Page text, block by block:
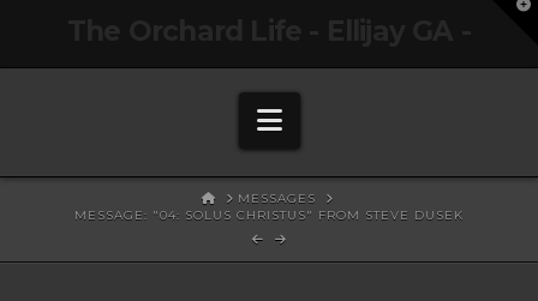
Navigation
HOMEMESSAGES
MESSAGE: "04: SOLUS CHRISTUS" FROM STEVE DUSEK